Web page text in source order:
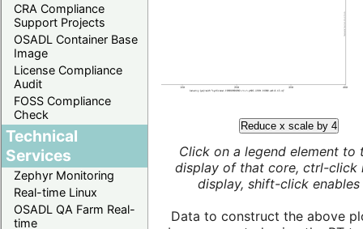
CRA Compliance
Support Projects
OSADL Container Base
Image
License Compliance
Audit
FOSS Compliance
Check
Technical
Services
Zephyr Monitoring
Real-time Linux
OSADL QA Farm Real-
time
Reduce x scale by 4
Click on a legend element to
display of that core, ctrl-click
display, shift-click enables
Data to construct the above